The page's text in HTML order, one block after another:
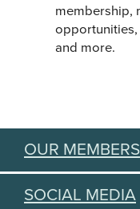
membership,
and more.
OUR MEMBERS
SOCIAL MEDIA